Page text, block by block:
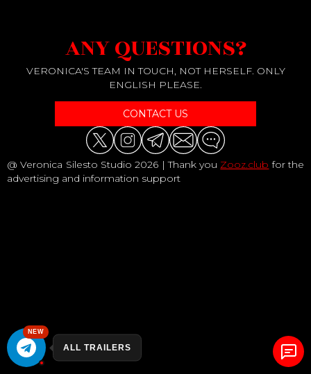
ANY QUESTIONS?
VERONICA'S TEAM IN TOUCH, NOT HERSELF. ONLY
ENGLISH PLEASE.
CONTACT US
@ Veronica Silesto Studio 2026 | Thank you Zooz.club for the
advertising and information support
NEW
ALL TRAILERS